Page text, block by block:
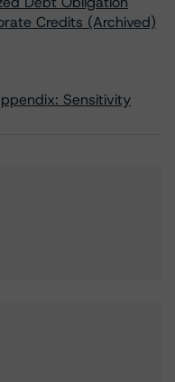
Credits (Archived)
Sensitivity